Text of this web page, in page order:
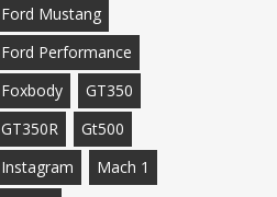
Ford Mustang
Ford Performance
Foxbody
GT350
GT350R
Gt500
Instagram
Mach 1